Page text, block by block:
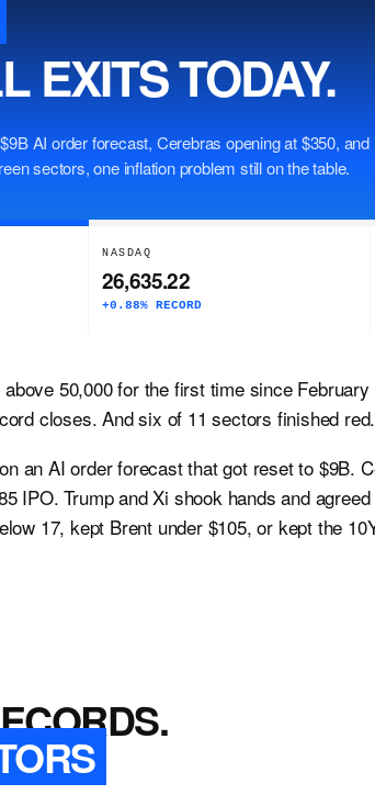
EXITS TODAY.
AI order forecast, Cerebras opening at $350,
sectors, one inflation problem still on the table.
NASDAQ
26,635.22
+0.88% RECORD
50,000 for the first time since
closes. And six of 11 sectors finished red.
an AI order forecast that got reset to $9B.
IPO. Trump and Xi shook hands and
17, kept Brent under $105, or kept the